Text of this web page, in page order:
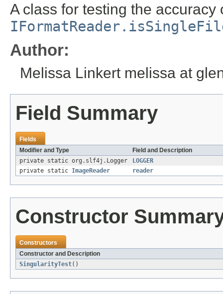
A class for testing the accuracy
Author:
Melissa Linkert melissa at
Field Summary
Fields
Modifier and Type
Field and Description
private static org.slf4j.Logger
LOGGER
private static ImageReader reader
Constructor
Constructors
Constructor and Description
SingularityTest()